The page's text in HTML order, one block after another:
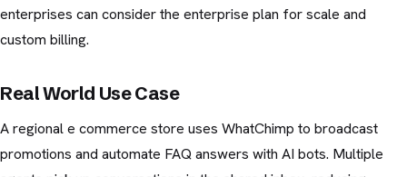
enterprises can consider the enterprise plan for scale and
custom billing.
Real World Use Case
A regional e commerce store uses WhatChimp to broadcast
promotions and automate FAQ answers with AI bots. Multiple